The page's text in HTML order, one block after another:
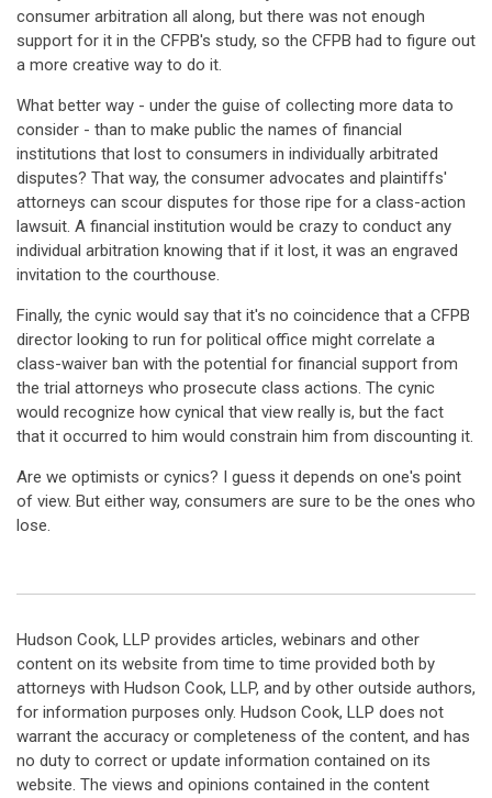
consumer arbitration all along, but there was not enough
support for it in the CFPB's study, so the CFPB had to figure out
a more creative way to do it.
What better way - under the guise of collecting more data to
consider - than to make public the names of financial
institutions that lost to consumers in individually arbitrated
disputes? That way, the consumer advocates and plaintiffs'
attorneys can scour disputes for those ripe for a class-action
lawsuit. A financial institution would be crazy to conduct any
individual arbitration knowing that if it lost, it was an engraved
invitation to the courthouse.
Finally, the cynic would say that it's no coincidence that a CFPB
director looking to run for political office might correlate a
class-waiver ban with the potential for financial support from
the trial attorneys who prosecute class actions. The cynic
would recognize how cynical that view really is, but the fact
that it occurred to him would constrain him from discounting it.
Are we optimists or cynics? I guess it depends on one's point
of view. But either way, consumers are sure to be the ones who
lose.
Hudson Cook, LLP provides articles, webinars and other
content on its website from time to time provided both by
attorneys with Hudson Cook, LLP, and by other outside authors,
for information purposes only. Hudson Cook, LLP does not
warrant the accuracy or completeness of the content, and has
no duty to correct or update information contained on its
website. The views and opinions contained in the content